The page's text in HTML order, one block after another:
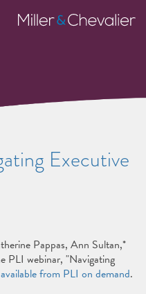
Miller
&
Executive
Pappas, Ann Sultan,*
PLI webinar, "Navigating
available from PLI on demand.